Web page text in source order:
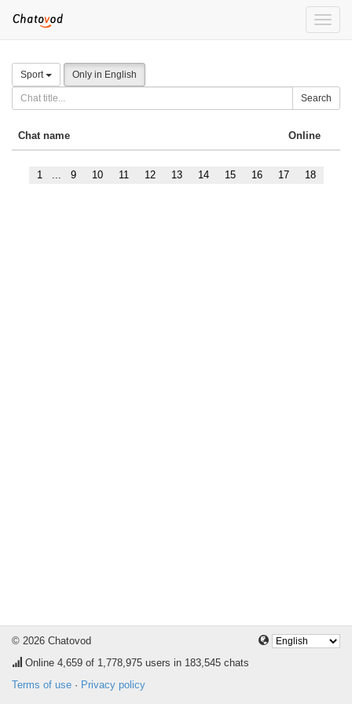
Toggle
Sport Only in English
Search
Chat name Online
1 ... 9 10 11 12 13 14 15 16 17 18
© 2026 Chatovod
Online 4,659 of 1,778,975 users in 183,545 chats
Terms of use · Privacy policy